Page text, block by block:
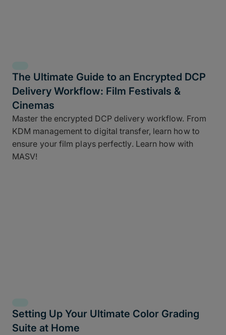
The Ultimate Guide to an Encrypted DCP
Delivery Workflow: Film Festivals &
Cinemas
Master the encrypted DCP delivery workflow. From
KDM management to digital transfer, learn how to
ensure your film plays perfectly. Learn how with
MASV!
Setting Up Your Ultimate Color Grading
Suite at Home